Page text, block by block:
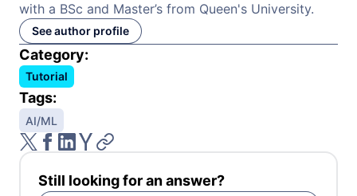
with a BSc and Master’s from Queen's University.
See author profile
Category:
Tutorial
Tags:
AI/ML
Still looking for an answer?